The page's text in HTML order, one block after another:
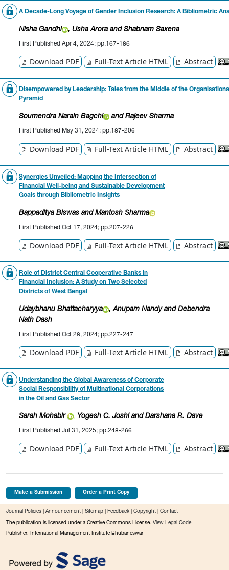
A Decade-Long Voyage of Gender Inclusion Research: A Bibliometric
Nisha Gandhi , Usha Arora and Shabnam Saxena
First Published Apr 4, 2024; pp.167-186
Download PDF Full-Text Article HTML Abstract
Disempowered by Leadership: Tales from the Middle of the
Pyramid
Soumendra Narain Bagchi and Rajeev Sharma
First Published May 31, 2024; pp.187-206
Download PDF Full-Text Article HTML Abstract
Synergies Unveiled: Mapping the Intersection of
Financial Well-being and Sustainable Development
Goals through Bibliometric Insights
Bappaditya Biswas and Mantosh Sharma
First Published Oct 17, 2024; pp.207-226
Download PDF Full-Text Article HTML Abstract
Role of District Central Cooperative Banks in
Financial Inclusion: A Study on Two Selected
Districts of West Bengal
Udaybhanu Bhattacharyya , Anupam Nandyand Debendra
Nath Dash
First Published Oct 28, 2024; pp.227-247
Download PDF Full-Text Article HTML Abstract
Understanding the Global Awareness of Corporate
Social Responsibility of Multinational Corporations
in the Oil and Gas Sector
Sarah Mohabir , Yogesh C. Joshi and Darshana R. Dave
First Published Jul 31, 2025; pp.248-266
Download PDF Full-Text Article HTML Abstract
Make a Submission Order a Print Copy
Journal Policies Announcement Sitemap Feedback Copyright Contact
The publication is licensed under a Creative Commons License. View Legal Code
Publisher: International Management Institute Bhubaneswar